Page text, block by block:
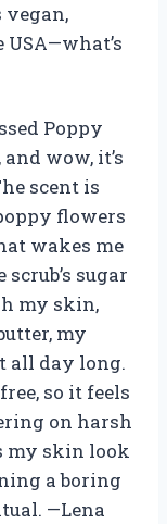
vegan,
Poppy
wow, it’s
scent is
flowers
wakes me
sugar
my skin,
my
all day long.
so it feels
on harsh
my skin look
a boring
—Lena